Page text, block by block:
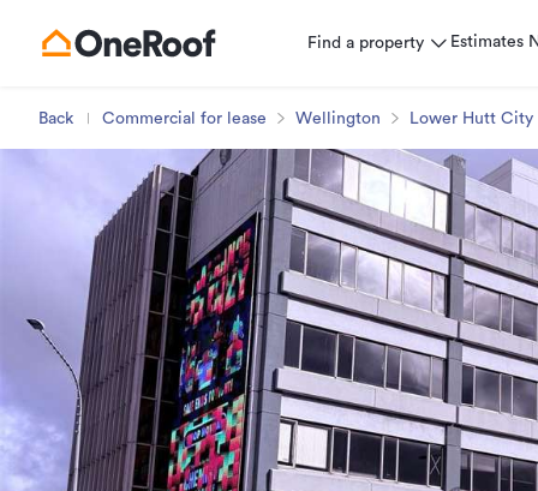
Find a property Estimates
Back Commercial for lease Wellington Lower Hutt City